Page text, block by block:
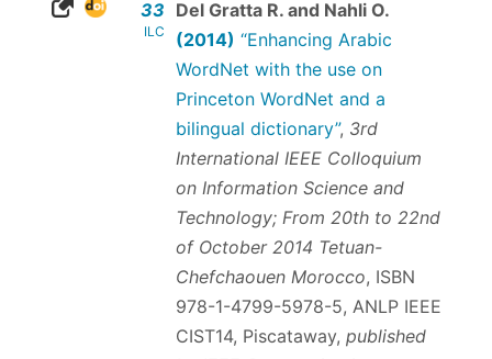
33
ILC
Del Gratta R. and Nahli O.
(2014) “Enhancing Arabic
WordNet with the use on
Princeton WordNet and a
bilingual dictionary”, 3rd
International IEEE Colloquium
on Information Science and
Technology; From 20th to 22nd
of October 2014 Tetuan-
Chefchaouen Morocco, ISBN
978-1-4799-5978-5, ANLP IEEE
CIST14, Piscataway, published